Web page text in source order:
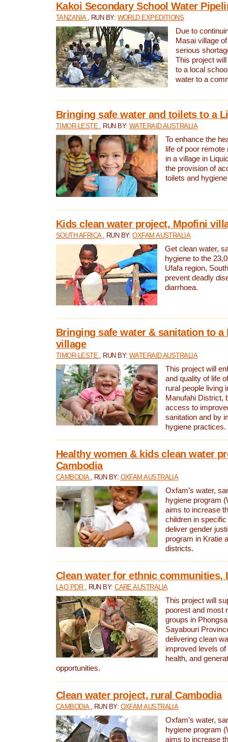
Kakoi Secondary School Water
TANZANIA , RUN BY: WORLD EXPEDITIONS
Due to
Masai village
serious
This project
to a local
water to a
Bringing safe water and toilets to a
TIMOR-LESTE , RUN BY: WATERAID AUSTRALIA
To enhance the
life of poor
in a village in
the provision of
toilets and
Kids clean water project, Mpofini
SOUTH AFRICA , RUN BY:OXFAM AUSTRALIA
Get clean water,
hygiene to the
Ufafa region,
prevent deadly
diarrhoea.
Bringing safe water & sanitation to a
village
TIMOR-LESTE , RUN BY: WATERAID AUSTRALIA
This project will
and quality of life
rural people living
Manufahi District,
access to
sanitation and by
hygiene practices.
Healthy women & kids clean water
Cambodia
CAMBODIA , RUN BY: OXFAM AUSTRALIA
Oxfam’s water,
hygiene program
aims to increase
children in
deliver gender
program in Kratie
districts.
Clean water for ethnic communities,
LAO PDR , RUN BY:CARE AUSTRALIA
This project will
poorest and most
groups in
Sayabouri
delivering clean
improved levels of
health, and
opportunities.
Clean water project, rural Cambodia
CAMBODIA , RUN BY: OXFAM AUSTRALIA
Oxfam’s water,
hygiene program
aims to increase